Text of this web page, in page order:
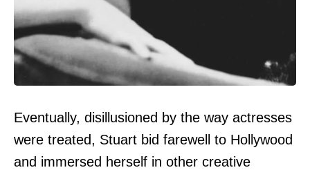
Eventually, disillusioned by the way actresses
were treated, Stuart bid farewell to Hollywood
and immersed herself in other creative